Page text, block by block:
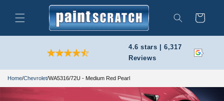
content
Search
Cart
4.6 stars | 6,317
Reviews
Home/Chevrolet/WA5316/72U - Medium Red Pearl